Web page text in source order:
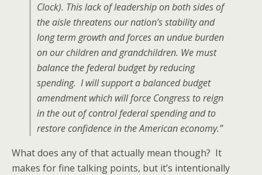
Clock). This lack of leadership on both sides of
the aisle threatens our nation’s stability and
long term growth and forces an undue burden
on our children and grandchildren. We must
balance the federal budget by reducing
spending. I will support a balanced budget
amendment which will force Congress to reign
in the out of control federal spending and to
restore confidence in the American economy.”
What does any of that actually mean though? It
makes for fine talking points, but it’s intentionally